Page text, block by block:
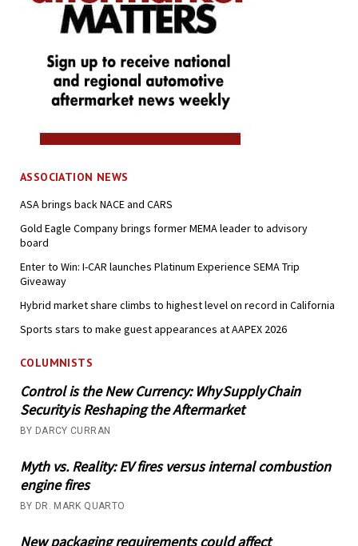
ASSOCIATION NEWS
ASA brings back NACE and CARS
Gold Eagle Company brings former MEMA leader to advisory
board
Enter to Win: I-CAR launches Platinum Experience SEMA Trip
Giveaway
Hybrid market share climbs to highest level on record in California
Sports stars to make guest appearances at AAPEX 2026
COLUMNISTS
Control is the New Currency: Why Supply Chain
Security is Reshaping the Aftermarket
BY DARCY CURRAN
Myth vs. Reality: EV fires versus internal combustion
engine fires
BY DR. MARK QUARTO
New packaging requirements could affect